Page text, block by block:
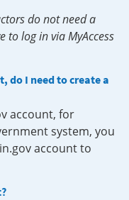
do not need a
to log in via MyAccess
do I need to create a
account, for
system, you
account to